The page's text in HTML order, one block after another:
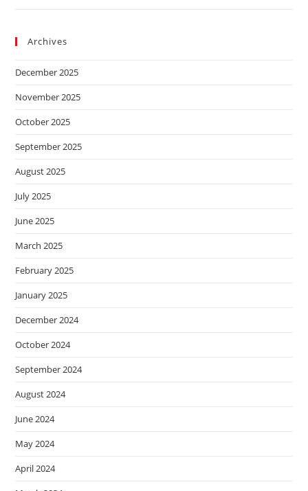
Archives
December 2025
November 2025
October 2025
September 2025
August 2025
July 2025
June 2025
March 2025
February 2025
January 2025
December 2024
October 2024
September 2024
August 2024
June 2024
May 2024
April 2024